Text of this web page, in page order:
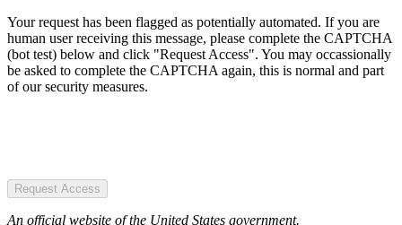
Your request has been flagged as potentially automated. If you are
human user receiving this message, please complete the CAPTCHA
(bot test) below and click "Request Access". You may occassionally
be asked to complete the CAPTCHA again, this is normal and part
of our security measures.
Request Access
An official website of the United States government.